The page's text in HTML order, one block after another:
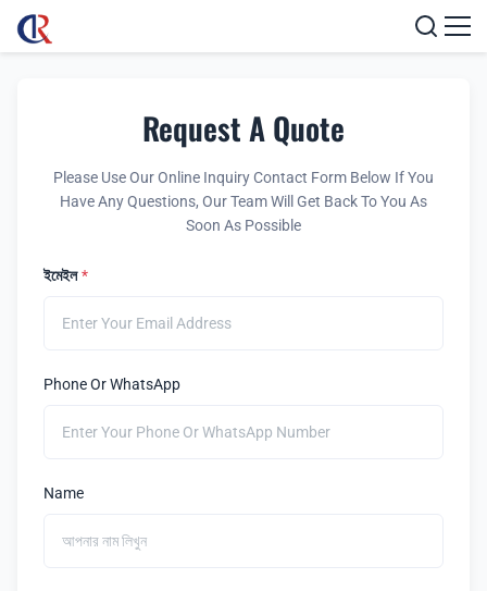
Request A Quote
Please Use Our Online Inquiry Contact Form Below If You
Have Any Questions, Our Team Will Get Back To You As
Soon As Possible
ইমেইল *
Phone Or WhatsApp
Name